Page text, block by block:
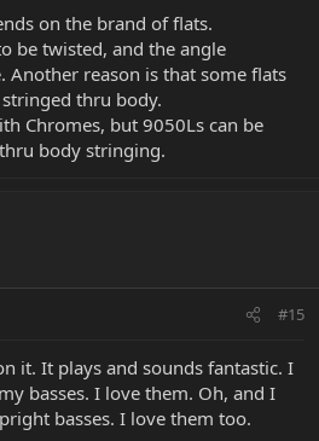
on the brand of flats.
be twisted, and the angle
Another reason is that some flats
thru body.
Chromes, but 9050Ls can be
body stringing.
#15
it. It plays and sounds fantastic. I
basses. I love them. Oh, and I
basses. I love them too.